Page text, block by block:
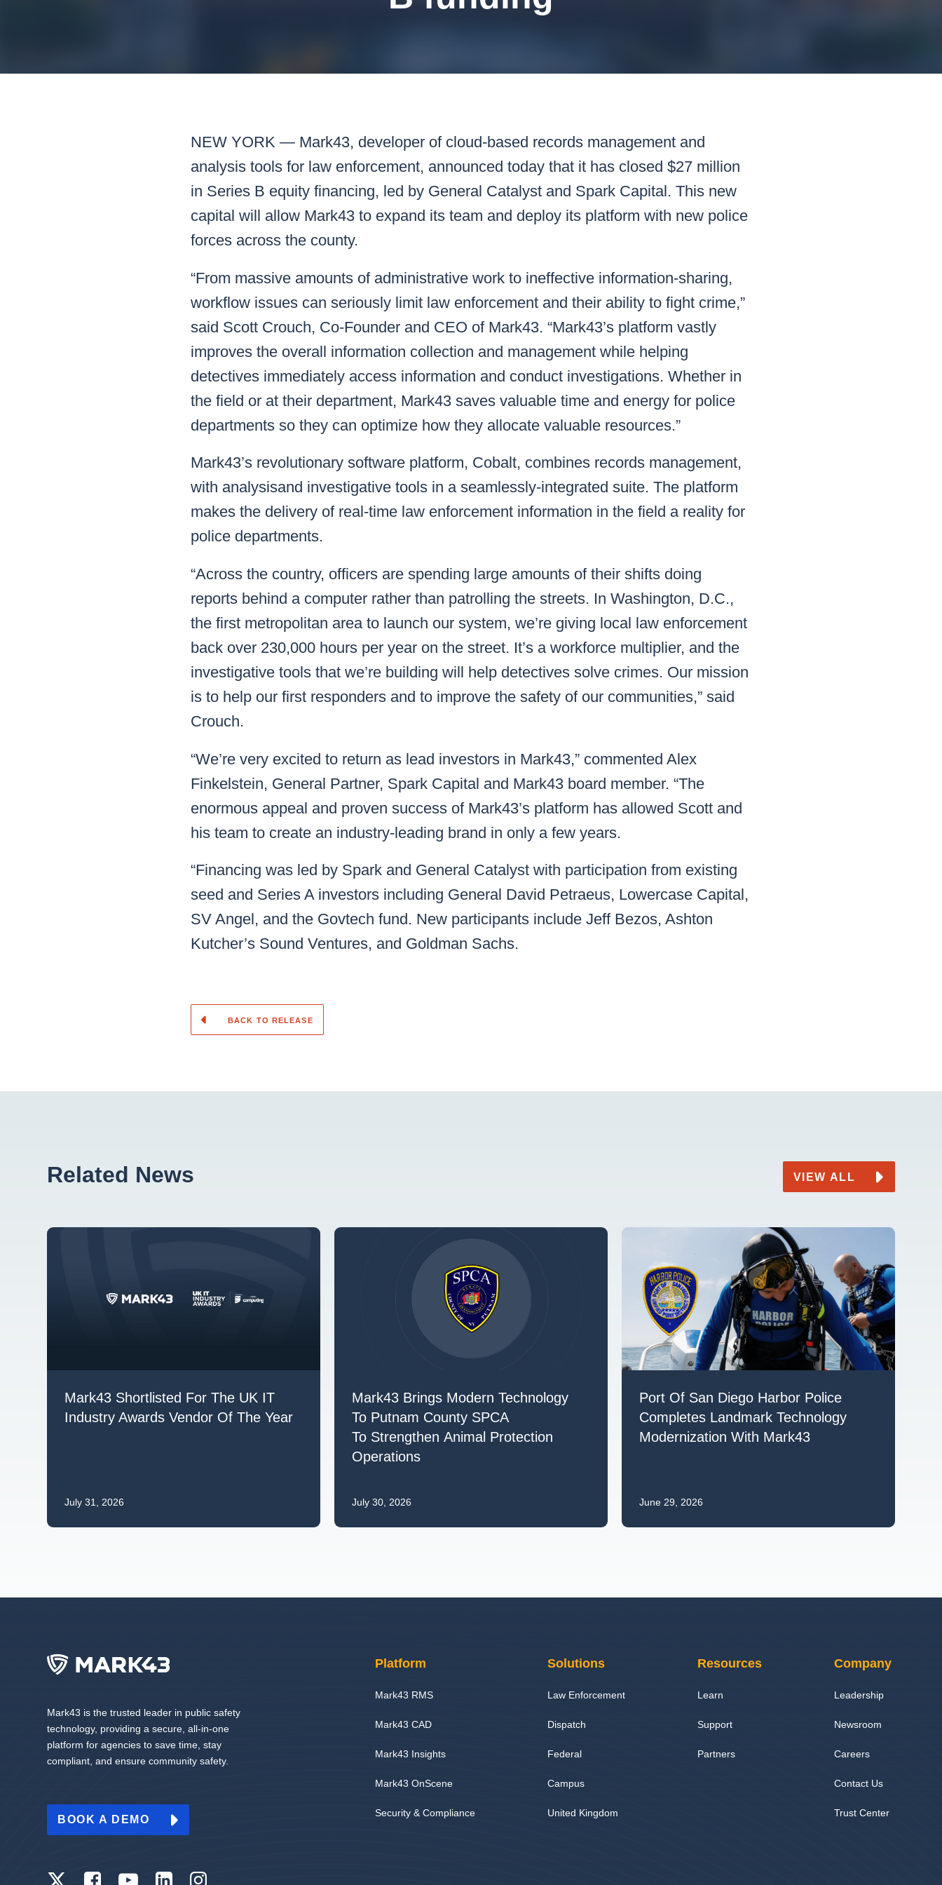
Security & Compliance
NEW YORK — Mark43, developer of cloud-based records management and
analysis tools for law enforcement, announced today that it has closed $27 million
in Series B equity financing, led by General Catalyst and Spark Capital. This new
capital will allow Mark43 to expand its team and deploy its platform with new police
forces across the county.
“From massive amounts of administrative work to ineffective information-sharing,
workflow issues can seriously limit law enforcement and their ability to fight crime,”
said Scott Crouch, Co-Founder and CEO of Mark43. “Mark43’s platform vastly
improves the overall information collection and management while helping
detectives immediately access information and conduct investigations. Whether in
the field or at their department, Mark43 saves valuable time and energy for police
departments so they can optimize how they allocate valuable resources.”
Mark43’s revolutionary software platform, Cobalt, combines records management,
with analysisand investigative tools in a seamlessly-integrated suite. The platform
makes the delivery of real-time law enforcement information in the field a reality for
police departments.
“Across the country, officers are spending large amounts of their shifts doing
reports behind a computer rather than patrolling the streets. In Washington, D.C.,
the first metropolitan area to launch our system, we’re giving local law enforcement
back over 230,000 hours per year on the street. It’s a workforce multiplier, and the
investigative tools that we’re building will help detectives solve crimes. Our mission
is to help our first responders and to improve the safety of our communities,” said
Crouch.
“We’re very excited to return as lead investors in Mark43,” commented Alex
Finkelstein, General Partner, Spark Capital and Mark43 board member. “The
enormous appeal and proven success of Mark43’s platform has allowed Scott and
his team to create an industry-leading brand in only a few years.
“Financing was led by Spark and General Catalyst with participation from existing
seed and Series A investors including General David Petraeus, Lowercase Capital,
SV Angel, and the Govtech fund. New participants include Jeff Bezos, Ashton
Kutcher’s Sound Ventures, and Goldman Sachs.
BACK TO RELEASE
Related News VIEW ALL
Mark43 Shortlisted For The UK IT
Industry Awards Vendor Of The Year
July 31, 2026
Mark43 Brings Modern Technology
To Putnam County SPCA
To Strengthen Animal Protection
Operations
July 30, 2026
Port Of San Diego Harbor Police
Completes Landmark Technology
Modernization With Mark43
June 29, 2026
Mark43 is the trusted leader in public safety
technology, providing a secure, all-in-one
platform for agencies to save time, stay
compliant, and ensure community safety.
BOOK A DEMO
Platform
Mark43 RMS
Mark43 CAD
Mark43 Insights
Mark43 OnScene
Security & Compliance
Solutions
Law Enforcement
Dispatch
Federal
Campus
United Kingdom
Resources
Learn
Support
Partners
Company
Leadership
Newsroom
Careers
Contact Us
Trust Center